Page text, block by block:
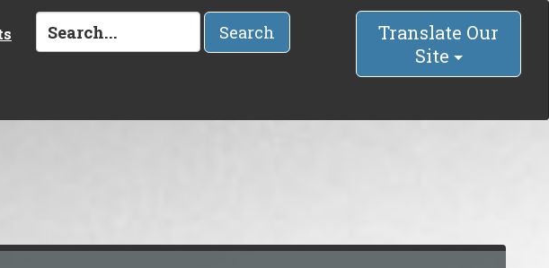
Search
Translate Our
Site